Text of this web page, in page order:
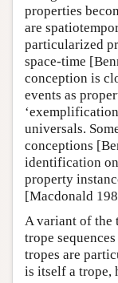
properties
are
particularized
space-time
conception is
events as
universals.
conceptions
identification
property
[Macdonald
A variant of the
trope
tropes are
is itself a trope,